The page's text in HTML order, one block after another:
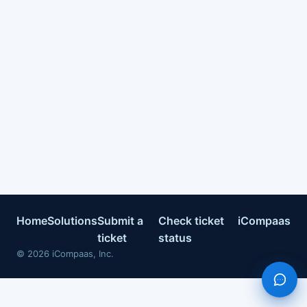
HomeSolutionsSubmit a
ticket
Check ticket
status
iCompaas
© 2026 iCompaas, Inc.